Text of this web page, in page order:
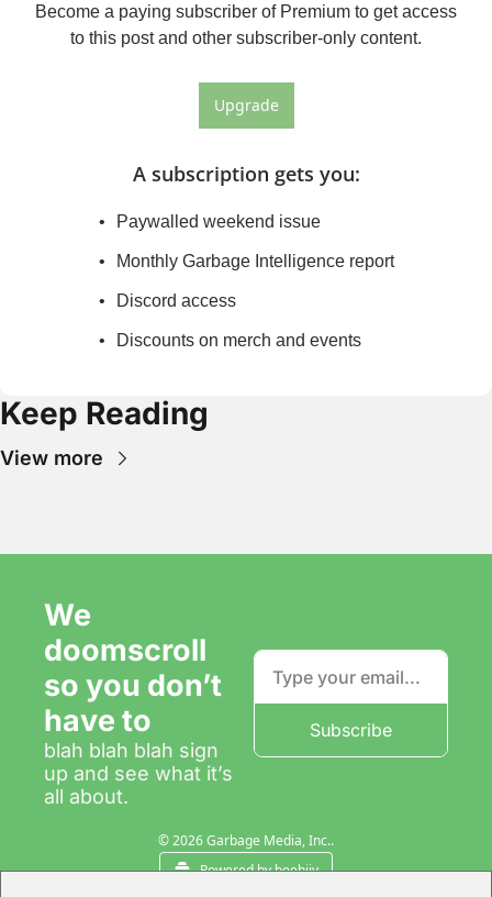
Become a paying subscriber of Premium to get access
to this post and other subscriber-only content.
Upgrade
A subscription gets you:
Paywalled weekend issue
Monthly Garbage Intelligence report
Discord access
Discounts on merch and events
Keep Reading
View more
We
doomscroll
so you don’t
have to
blah blah blah sign
up and see what it’s
all about.
Subscribe
© 2026 Garbage Media, Inc..
Powered by beehiiv